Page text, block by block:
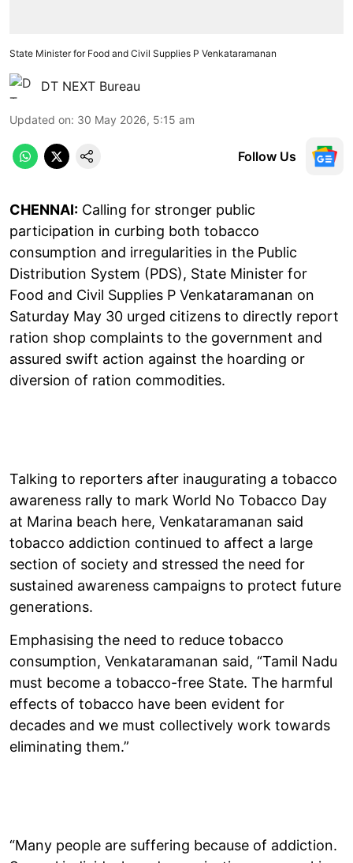
State Minister for Food and Civil Supplies P Venkataramanan
DT NEXT Bureau
Updated on: 30 May 2026, 5:15 am
Follow Us
CHENNAI: Calling for stronger public
participation in curbing both tobacco
consumption and irregularities in the Public
Distribution System (PDS), State Minister for
Food and Civil Supplies P Venkataramanan on
Saturday May 30 urged citizens to directly report
ration shop complaints to the government and
assured swift action against the hoarding or
diversion of ration commodities.
Talking to reporters after inaugurating a tobacco
awareness rally to mark World No Tobacco Day
at Marina beach here, Venkataramanan said
tobacco addiction continued to affect a large
section of society and stressed the need for
sustained awareness campaigns to protect future
generations.
Emphasising the need to reduce tobacco
consumption, Venkataramanan said, “Tamil Nadu
must become a tobacco-free State. The harmful
effects of tobacco have been evident for
decades and we must collectively work towards
eliminating them.”
“Many people are suffering because of addiction.